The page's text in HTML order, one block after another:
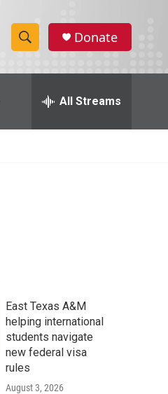
S
h
w
h
e
h
Donate
All Streams
East Texas A&M
helping international
students navigate
new federal visa
rules
August 3, 2026